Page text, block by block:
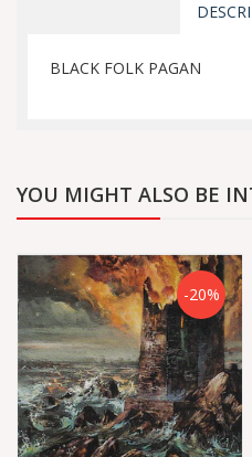
BLACK FOLK PAGAN
YOU MIGHT ALSO BE
-20%